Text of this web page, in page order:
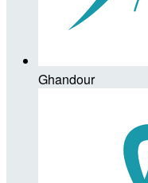
Ghandour